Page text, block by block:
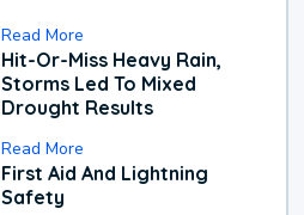
Read More
Hit-Or-Miss Heavy Rain,
Storms Led To Mixed
Drought Results
Read More
First Aid And Lightning
Safety